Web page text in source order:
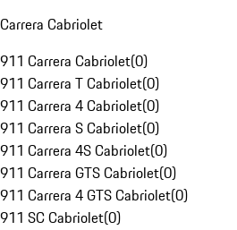
Carrera Cabriolet
911 Carrera Cabriolet(0)
911 Carrera T Cabriolet(0)
911 Carrera 4 Cabriolet(0)
911 Carrera S Cabriolet(0)
911 Carrera 4S Cabriolet(0)
911 Carrera GTS Cabriolet(0)
911 Carrera 4 GTS Cabriolet(0)
911 SC Cabriolet(0)